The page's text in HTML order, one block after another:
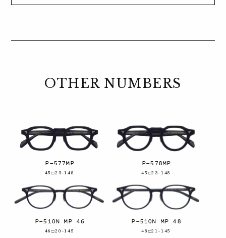
OTHER NUMBERS
P-577MP
45□23-148
P-578MP
45□23-148
P-510N MP 46
46□20-145
P-510N MP 48
48□21-145